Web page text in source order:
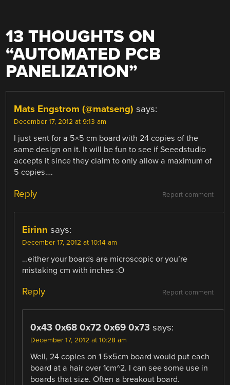
13 THOUGHTS ON
“AUTOMATED PCB
PANELIZATION”
Mats Engstrom (@matseng) says:
December 17, 2012 at 9:13 am
I just sent for a 5×5 cm board with 24 copies of the
same design on it. It will be fun to see if Seeedstudio
accepts it since they claim to only allow a maximum of
5 copies….
Report comment
Reply
Eirinn says:
December 17, 2012 at 10:14 am
…either your boards are microscopic or you’re
mistaking cm with inches :O
Report comment
Reply
0x43 0x68 0x72 0x69 0x73 says:
December 17, 2012 at 10:28 am
Well, 24 copies on 1 5x5cm board would put each
board at a hair over 1cm^2. I can see some use in
boards that size. Often a breakout board.